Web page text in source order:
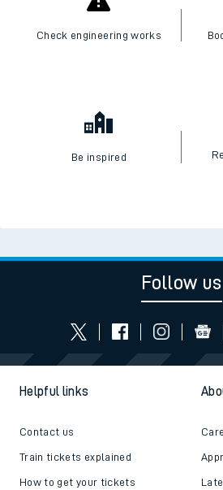
Check engineering works
Be inspired
Follow us
Helpful links
Contact us
Train tickets explained
How to get your tickets